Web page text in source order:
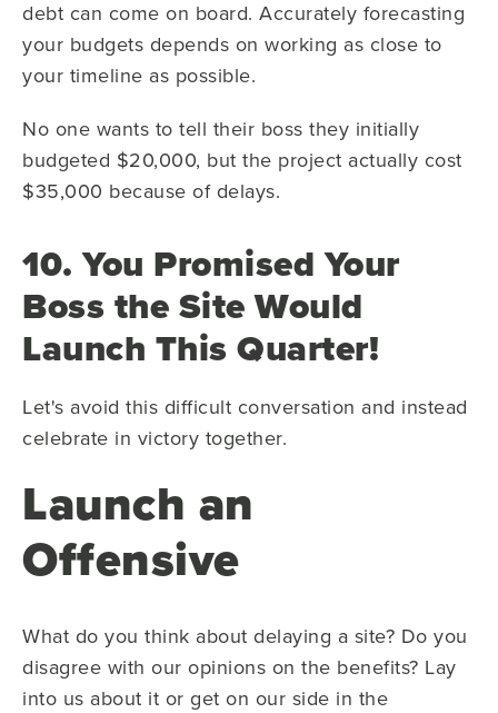
debt can come on board. Accurately forecasting
your budgets depends on working as close to
your timeline as possible.
No one wants to tell their boss they initially
budgeted $20,000, but the project actually cost
$35,000 because of delays.
10. You Promised Your
Boss the Site Would
Launch This Quarter!
Let's avoid this difficult conversation and instead
celebrate in victory together.
Launch an
Offensive
What do you think about delaying a site? Do you
disagree with our opinions on the benefits? Lay
into us about it or get on our side in the